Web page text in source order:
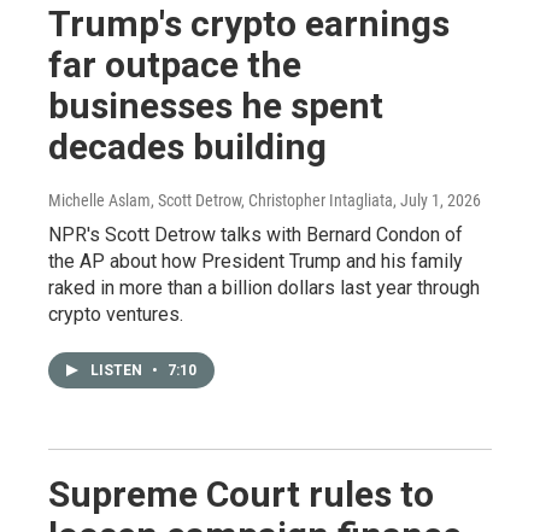
Trump's crypto earnings
far outpace the
businesses he spent
decades building
Michelle Aslam, Scott Detrow, Christopher Intagliata, July 1, 2026
NPR's Scott Detrow talks with Bernard Condon of
the AP about how President Trump and his family
raked in more than a billion dollars last year through
crypto ventures.
LISTEN • 7:10
Supreme Court rules to